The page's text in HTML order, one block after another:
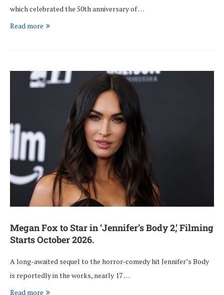
which celebrated the 50th anniversary of …
Read more
Megan Fox to Star in ‘Jennifer’s Body 2,’ Filming
Starts October 2026.
A long-awaited sequel to the horror-comedy hit Jennifer’s Body
is reportedly in the works, nearly 17 …
Read more